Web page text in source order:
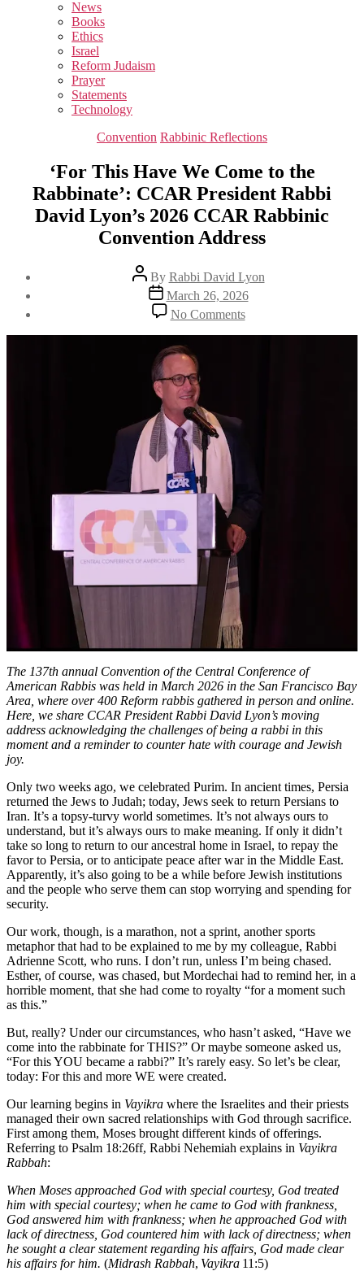
sub
menu
News
Books
Ethics
Israel
Reform Judaism
Prayer
Statements
Technology
Categories
Convention Rabbinic Reflections
‘For This Have We Come to the
Rabbinate’: CCAR President Rabbi
David Lyon’s 2026 CCAR Rabbinic
Convention Address
Post
author
By Rabbi David Lyon
Post
date
March 26, 2026
No Commentson
‘For
This
CCAR
Rabbinic
The 137th annual Convention of the Central Conference of
American Rabbis was held in March 2026 in the San Francisco Bay
Area, where over 400 Reform rabbis gathered in person and online.
Here, we share CCAR President Rabbi David Lyon’s moving
address acknowledging the challenges of being a rabbi in this
moment and a reminder to counter hate with courage and Jewish
joy.
Only two weeks ago, we celebrated Purim. In ancient times, Persia
returned the Jews to Judah; today, Jews seek to return Persians to
Iran. It’s a topsy-turvy world sometimes. It’s not always ours to
understand, but it’s always ours to make meaning. If only it didn’t
take so long to return to our ancestral home in Israel, to repay the
favor to Persia, or to anticipate peace after war in the Middle East.
Apparently, it’s also going to be a while before Jewish institutions
and the people who serve them can stop worrying and spending for
security.
Our work, though, is a marathon, not a sprint, another sports
metaphor that had to be explained to me by my colleague, Rabbi
Adrienne Scott, who runs. I don’t run, unless I’m being chased.
Esther, of course, was chased, but Mordechai had to remind her, in a
horrible moment, that she had come to royalty “for a moment such
as this.”
But, really? Under our circumstances, who hasn’t asked, “Have we
come into the rabbinate for THIS?” Or maybe someone asked us,
“For this YOU became a rabbi?” It’s rarely easy. So let’s be clear,
today: For this and more WE were created.
Our learning begins in Vayikra where the Israelites and their priests
managed their own sacred relationships with God through sacrifice.
First among them, Moses brought different kinds of offerings.
Referring to Psalm 18:26ff, Rabbi Nehemiah explains in Vayikra
Rabbah:
When Moses approached God with special courtesy, God treated
him with special courtesy; when he came to God with frankness,
God answered him with frankness; when he approached God with
lack of directness, God countered him with lack of directness; when
he sought a clear statement regarding his affairs, God made clear
his affairs for him. (Midrash Rabbah, Vayikra 11:5)